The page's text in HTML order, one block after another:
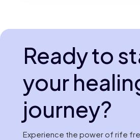
Ready to
your
journey?
Experience the power of rife